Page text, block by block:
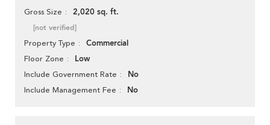
Gross Size 2,020 sq. ft.
[not verified]
Property Type Commercial
Floor Zone Low
Include Government Rate No
Include Management Fee No